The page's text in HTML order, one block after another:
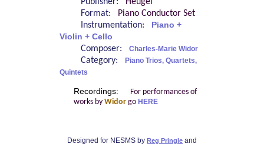
Format:
Piano Conductor Set
Instrumentation:
Piano +
Violin + Cello
Composer: Charles-Marie Widor
Category:
Piano Trios, Quartets,
Quintets
Recordings:
For performances of
works by Widorgo HERE
Designed for NESMS by Reg Pringle and